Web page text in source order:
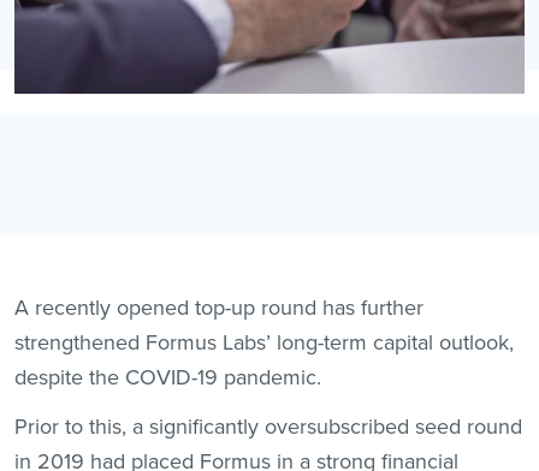
A recently opened top-up round has further
strengthened Formus Labs’ long-term capital outlook,
despite the COVID-19 pandemic.
Prior to this, a significantly oversubscribed seed round
in 2019 had placed Formus in a strong financial